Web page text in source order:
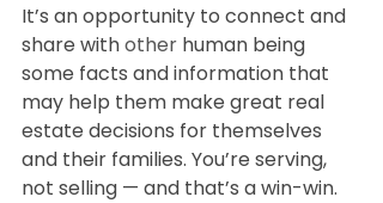
It’s an opportunity to connect and
share with other human being
some facts and information that
may help them make great real
estate decisions for themselves
and their families. You’re serving,
not selling — and that’s a win-win.